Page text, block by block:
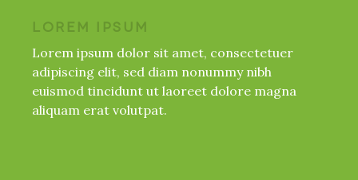
LOREM IPSUM
Lorem ipsum dolor sit amet, consectetuer
adipiscing elit, sed diam nonummy nibh
euismod tincidunt ut laoreet dolore magna
aliquam erat volutpat.